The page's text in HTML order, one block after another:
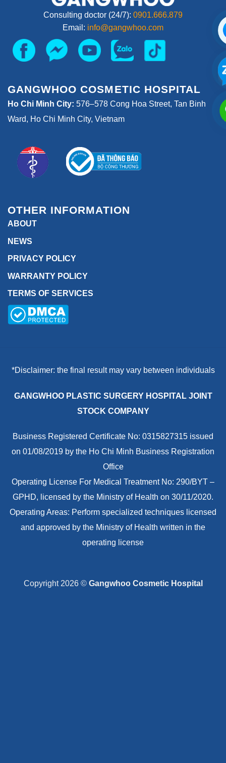
Consulting doctor (24/7): 0901.666.879
Email: info@gangwhoo.com
GANGWHOO COSMETIC HOSPITAL
Ho Chi Minh City: 576–578 Cong Hoa Street, Tan Binh
Ward, Ho Chi Minh City, Vietnam
OTHER INFORMATION
ABOUT
NEWS
PRIVACY POLICY
WARRANTY POLICY
TERMS OF SERVICES
*Disclaimer: the final result may vary between individuals
GANGWHOO PLASTIC SURGERY HOSPITAL JOINT
STOCK COMPANY
Business Registered Certificate No: 0315827315 issued
on 01/08/2019 by the Ho Chi Minh Business Registration
Office
Operating License For Medical Treatment No: 290/BYT –
GPHD, licensed by the Ministry of Health on 30/11/2020.
Operating Areas: Perform specialized techniques licensed
and approved by the Ministry of Health written in the
operating license
Copyright 2026 © Gangwhoo Cosmetic Hospital